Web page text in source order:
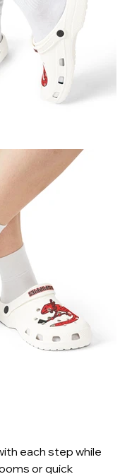
each step while
or quick